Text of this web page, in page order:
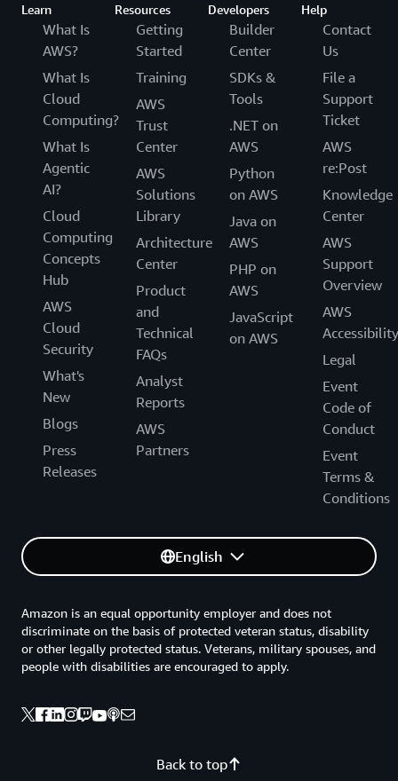
Learn
What Is
AWS?
What Is
Cloud
Computing?
What Is
Agentic
AI?
Cloud
Computing
Concepts
Hub
AWS
Cloud
Security
What's
New
Blogs
Press
Releases
Resources
Getting
Started
Training
AWS
Trust
Center
AWS
Solutions
Library
Architecture
Center
Product
and
Technical
FAQs
Analyst
Reports
AWS
Partners
Developers
Builder
Center
SDKs &
Tools
.NET on
AWS
Python
on AWS
Java on
AWS
PHP on
AWS
JavaScript
on AWS
Help
Contact
Us
File a
Support
Ticket
AWS
re:Post
Knowledge
Center
AWS
Support
Overview
AWS
Accessibility
Legal
Event
Code of
Conduct
Event
Terms &
Conditions
English
Back to top
Amazon is an equal opportunity employer and does not
discriminate on the basis of protected veteran status, disability
or other legally protected status. Veterans, military spouses, and
people with disabilities are encouraged to apply.